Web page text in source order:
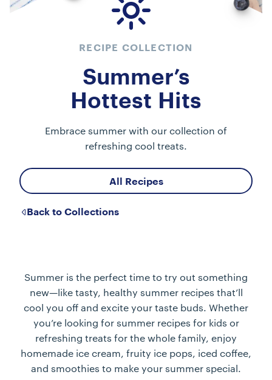
RECIPE COLLECTION
Summer’s
Hottest Hits
Embrace summer with our collection of
refreshing cool treats.
All Recipes
Back to Collections
Summer is the perfect time to try out something
new—like tasty, healthy summer recipes that’ll
cool you off and excite your taste buds. Whether
you’re looking for summer recipes for kids or
refreshing treats for the whole family, enjoy
homemade ice cream, fruity ice pops, iced coffee,
and smoothies to make your summer special.